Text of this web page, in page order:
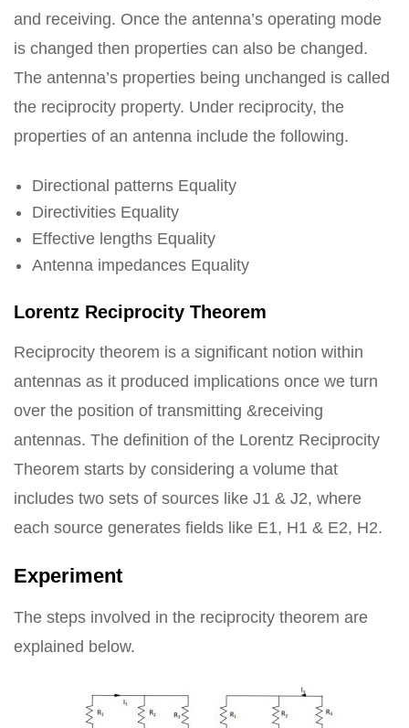
and receiving. Once the antenna’s operating mode
is changed then properties can also be changed.
The antenna’s properties being unchanged is called
the reciprocity property. Under reciprocity, the
properties of an antenna include the following.
Directional patterns Equality
Directivities Equality
Effective lengths Equality
Antenna impedances Equality
Lorentz Reciprocity Theorem
Reciprocity theorem is a significant notion within
antennas as it produced implications once we turn
over the position of transmitting &receiving
antennas. The definition of the Lorentz Reciprocity
Theorem starts by considering a volume that
includes two sets of sources like J1 & J2, where
each source generates fields like E1, H1 & E2, H2.
Experiment
The steps involved in the reciprocity theorem are
explained below.